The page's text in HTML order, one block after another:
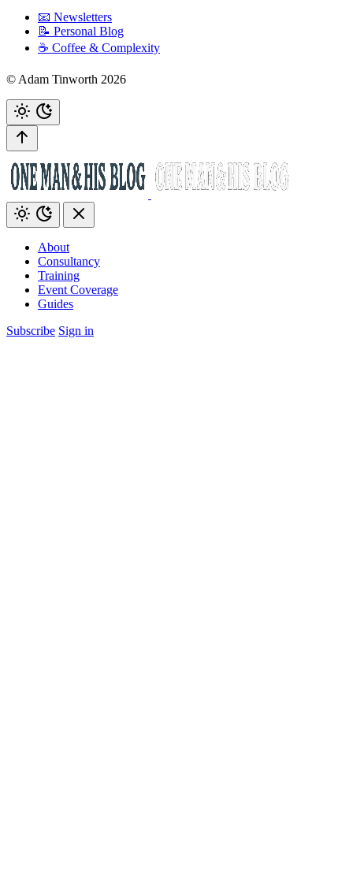
📧 Newsletters
📝 Personal Blog
☕️ Coffee & Complexity
© Adam Tinworth 2026
About
Consultancy
Training
Event Coverage
Guides
Subscribe Sign in